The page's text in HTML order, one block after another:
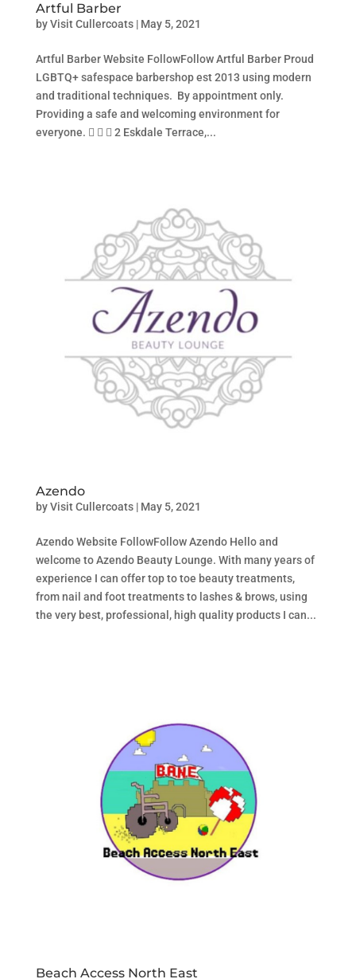
Artful Barber
byVisit Cullercoats| May 5, 2021
Artful Barber Website FollowFollow Artful Barber Proud
LGBTQ+ safespace barbershop est 2013 using modern
and traditional techniques. By appointment only.
Providing a safe and welcoming environment for
everyone.    2 Eskdale Terrace,...
Azendo
byVisit Cullercoats| May 5, 2021
Azendo Website FollowFollow Azendo Hello and
welcome to Azendo Beauty Lounge. With many years of
experience I can offer top to toe beauty treatments,
from nail and foot treatments to lashes & brows, using
the very best, professional, high quality products I can...
Beach Access North East